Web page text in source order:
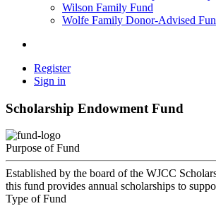
Wilson Family Fund
Wolfe Family Donor-Advised
Register
Sign in
Scholarship Endowment Fund
Purpose of Fund
Established by the board of the WJCC
this fund provides annual scholarships to
Type of Fund